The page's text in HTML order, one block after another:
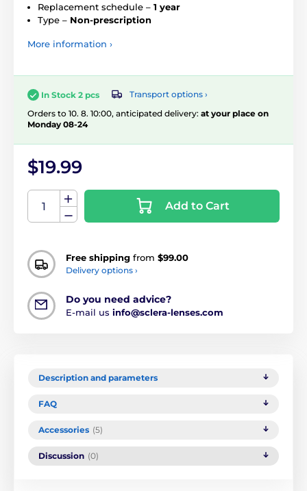
Replacement schedule – 1 year
Type – Non-prescription
More information ›
In Stock 2 pcs
Transport options ›
Orders to 10. 8. 10:00, anticipated delivery: at your place on
Monday 08-24
$19.99
Add to Cart
Free shipping from $99.00
Delivery options ›
Do you need advice?
E-mail us info@sclera-lenses.com
Description and parameters
FAQ
Accessories (5)
Discussion (0)